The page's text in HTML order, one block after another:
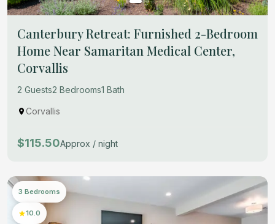
Canterbury Retreat: Furnished 2-Bedroom
Home Near Samaritan Medical Center,
Corvallis
2 Guests2 Bedrooms1 Bath
Corvallis
$115.50Approx / night
3 Bedrooms
10.0